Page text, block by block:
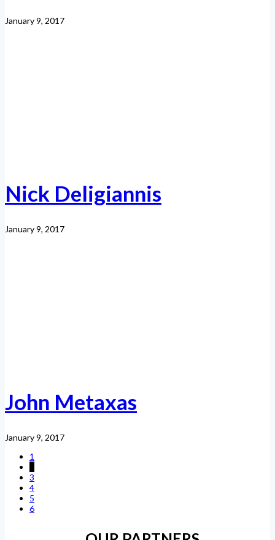
January 9, 2017
Nick Deligiannis
January 9, 2017
John Metaxas
January 9, 2017
1
3
4
5
6